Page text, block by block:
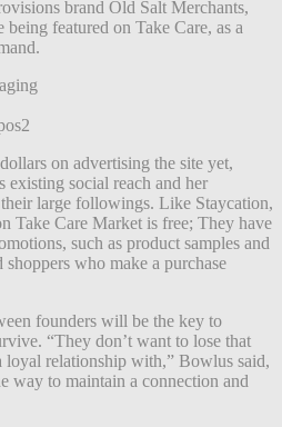
brand Old Salt Merchants,
being featured on Take Care, as a
on advertising the site yet,
existing social reach and her
large followings. Like Staycation,
Take Care Market is free; They have
such as product samples and
who make a purchase
founders will be the key to
“They don’t want to lose that
loyal relationship with,” Bowlus said,
way to maintain a connection and